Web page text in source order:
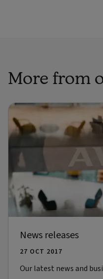
More from
News releases
27 OCT 2017
Our latest news and